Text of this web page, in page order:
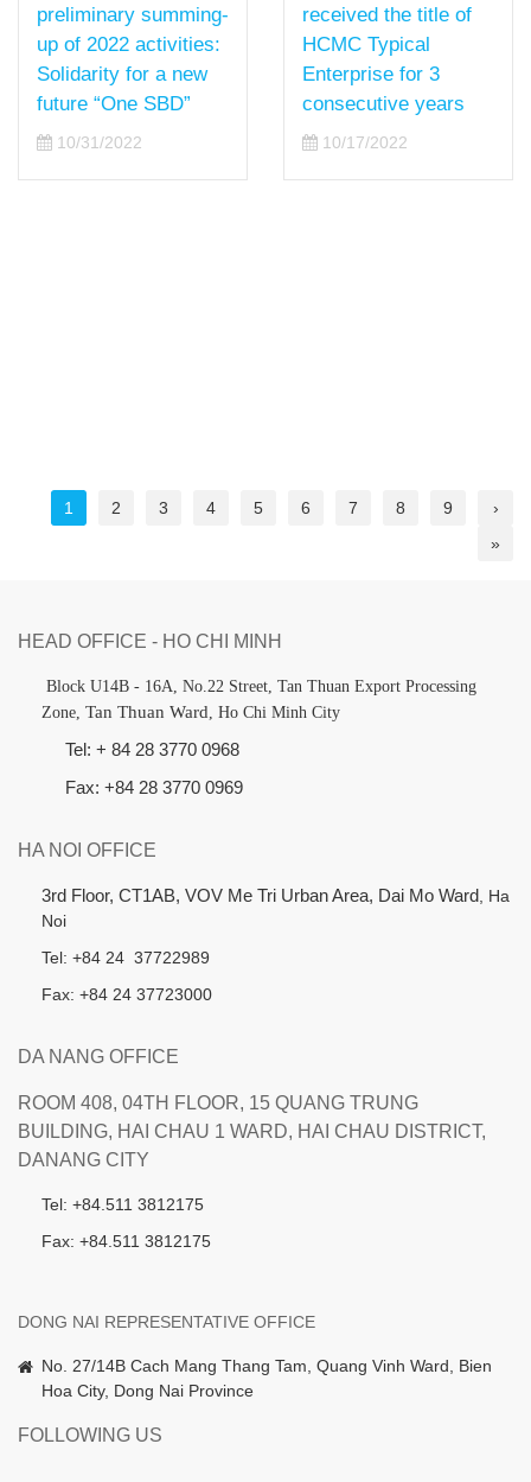
preliminary summing-
up of 2022 activities:
Solidarity for a new
future “One SBD”
10/31/2022
received the title of
HCMC Typical
Enterprise for 3
consecutive years
10/17/2022
1 2 3 4 5 6 7 8 9
›
»
HEAD OFFICE - HO CHI MINH
Block U14B - 16A, No.22 Street, Tan Thuan Export Processing
Zone, Tan Thuan Ward, Ho Chi Minh City
Tel: + 84 28 3770 0968
Fax: +84 28 3770 0969
HA NOI OFFICE
3rd Floor, CT1AB, VOV Me Tri Urban Area, Dai Mo Ward, Ha
Noi
Tel: +84 24 37722989
Fax: +84 24 37723000
DA NANG OFFICE
ROOM 408, 04TH FLOOR, 15 QUANG TRUNG
BUILDING, HAI CHAU 1 WARD, HAI CHAU DISTRICT,
DANANG CITY
Tel: +84.511 3812175
Fax: +84.511 3812175
DONG NAI REPRESENTATIVE OFFICE
No. 27/14B Cach Mang Thang Tam, Quang Vinh Ward, Bien
Hoa City, Dong Nai Province
FOLLOWING US